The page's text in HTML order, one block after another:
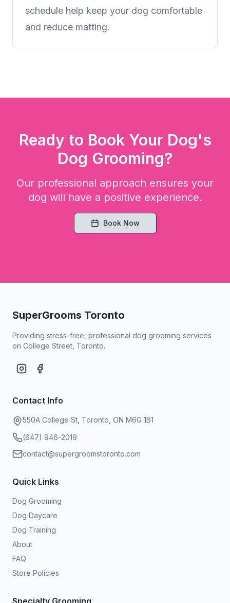
schedule help keep your dog comfortable
and reduce matting.
Ready to Book Your Dog's
Dog Grooming?
Our professional approach ensures your
dog will have a positive experience.
Book Now
SuperGrooms Toronto
Providing stress-free, professional dog grooming services
on College Street, Toronto.
Contact Info
550A College St, Toronto, ON M6G 1B1
(647) 946-2019
contact@supergroomstoronto.com
Quick Links
Dog Grooming
Dog Daycare
Dog Training
About
FAQ
Store Policies
Specialty Grooming